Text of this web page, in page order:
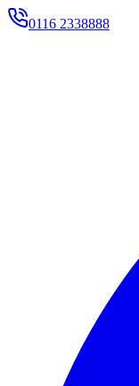
0116 2338888